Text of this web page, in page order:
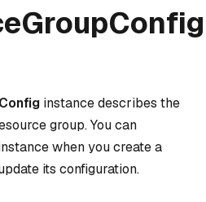
instance describes the
group. You can
when you create a
its configuration.